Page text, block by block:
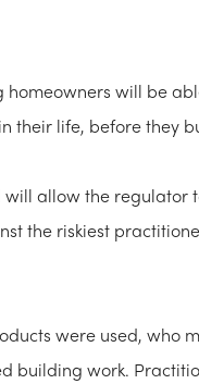
homeowners will be
their life, before they
will allow the
the riskiest
were used, who
building work.